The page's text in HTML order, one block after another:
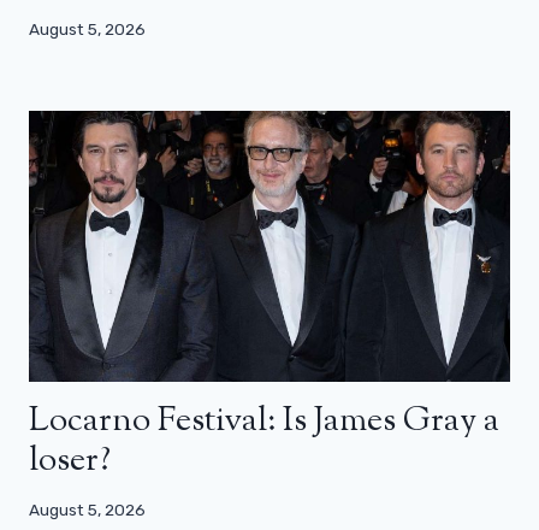
August 5, 2026
Locarno Festival: Is James Gray a
loser?
August 5, 2026